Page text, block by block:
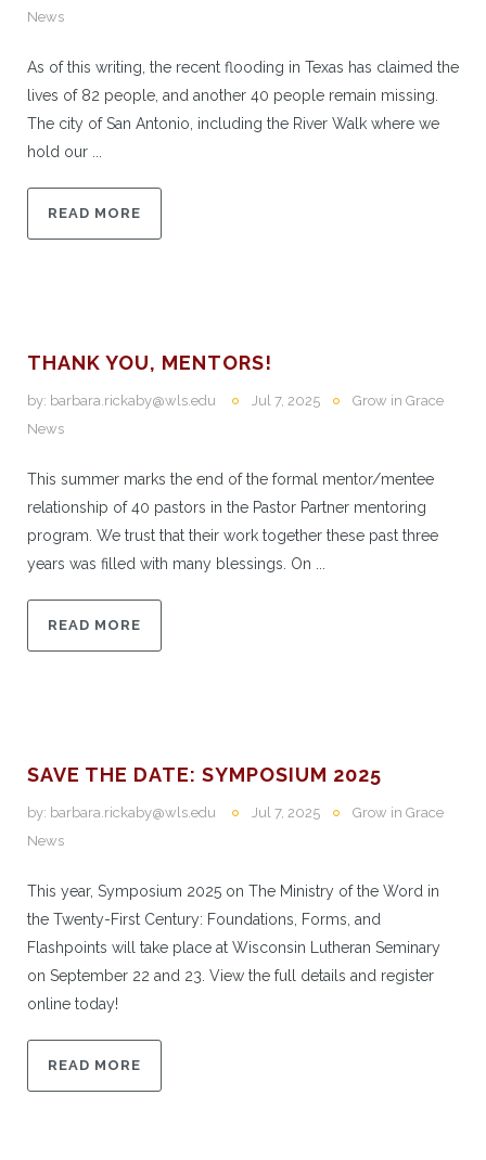
News
As of this writing, the recent flooding in Texas has claimed the
lives of 82 people, and another 40 people remain missing.
The city of San Antonio, including the River Walk where we
hold our ...
READ MORE
THANK YOU, MENTORS!
by: barbara.rickaby@wls.edu Jul 7, 2025
Grow in Grace
News
This summer marks the end of the formal mentor/mentee
relationship of 40 pastors in the Pastor Partner mentoring
program. We trust that their work together these past three
years was filled with many blessings. On ...
READ MORE
SAVE THE DATE: SYMPOSIUM 2025
by: barbara.rickaby@wls.edu Jul 7, 2025
Grow in Grace
News
This year, Symposium 2025 on The Ministry of the Word in
the Twenty-First Century: Foundations, Forms, and
Flashpoints will take place at Wisconsin Lutheran Seminary
on September 22 and 23. View the full details and register
online today!
READ MORE